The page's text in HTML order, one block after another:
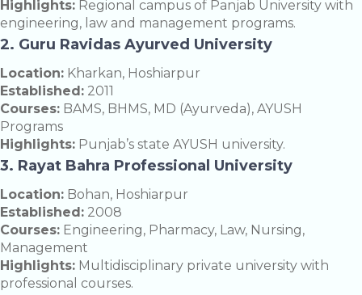
Highlights: Regional campus of Panjab University with
engineering, law and management programs.
2. Guru Ravidas Ayurved University
Location: Kharkan, Hoshiarpur
Established: 2011
Courses: BAMS, BHMS, MD (Ayurveda), AYUSH
Programs
Highlights: Punjab’s state AYUSH university.
3. Rayat Bahra Professional University
Location: Bohan, Hoshiarpur
Established: 2008
Courses: Engineering, Pharmacy, Law, Nursing,
Management
Highlights: Multidisciplinary private university with
professional courses.